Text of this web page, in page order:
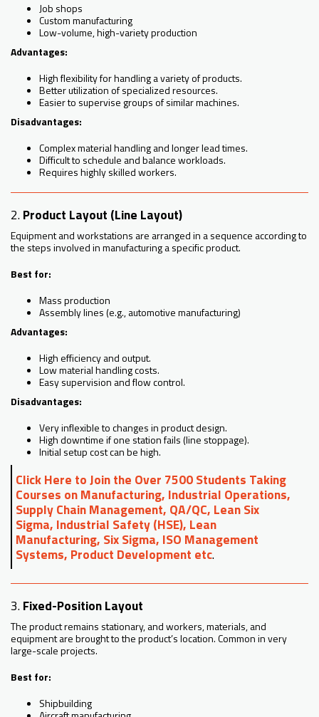
Job shops
Custom manufacturing
Low-volume, high-variety production
Advantages:
High flexibility for handling a variety of products.
Better utilization of specialized resources.
Easier to supervise groups of similar machines.
Disadvantages:
Complex material handling and longer lead times.
Difficult to schedule and balance workloads.
Requires highly skilled workers.
2. Product Layout (Line Layout)
Equipment and workstations are arranged in a sequence according to
the steps involved in manufacturing a specific product.
Best for:
Mass production
Assembly lines (e.g., automotive manufacturing)
Advantages:
High efficiency and output.
Low material handling costs.
Easy supervision and flow control.
Disadvantages:
Very inflexible to changes in product design.
High downtime if one station fails (line stoppage).
Initial setup cost can be high.
Click Here to Join the Over 7500 Students Taking
Courses on Manufacturing, Industrial Operations,
Supply Chain Management, QA/QC, Lean Six
Sigma, Industrial Safety (HSE), Lean
Manufacturing, Six Sigma, ISO Management
Systems, Product Development etc.
3. Fixed-Position Layout
The product remains stationary, and workers, materials, and
equipment are brought to the product’s location. Common in very
large-scale projects.
Best for:
Shipbuilding